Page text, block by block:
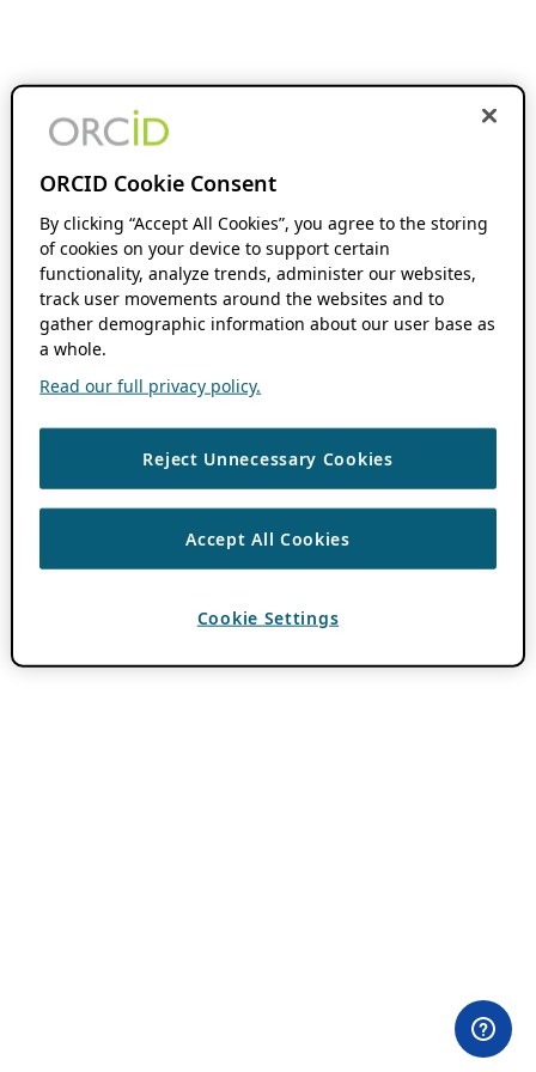
ORCID Cookie Consent
By clicking “Accept All Cookies”, you agree to the storing
of cookies on your device to support certain
functionality, analyze trends, administer our websites,
track user movements around the websites and to
gather demographic information about our user base as
a whole.
Read our full privacy policy.
Reject Unnecessary Cookies
Accept All Cookies
Cookie Settings